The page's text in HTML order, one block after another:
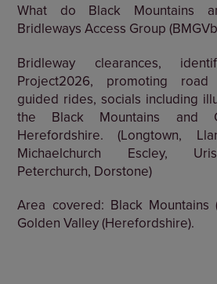
What do Black Mountains
Bridleways Access Group
Bridleway clearances,
Project2026, promoting road
guided rides, socials including
the Black Mountains and
Herefordshire. (Longtown,
Michaelchurch Escley,
Peterchurch, Dorstone)
Area covered: Black Mountains
Golden Valley (Herefordshire).